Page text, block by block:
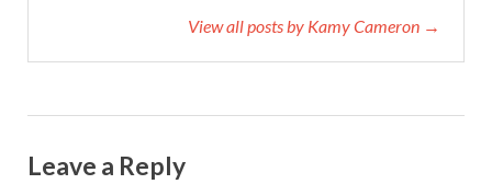
View all posts by Kamy Cameron →
Leave a Reply